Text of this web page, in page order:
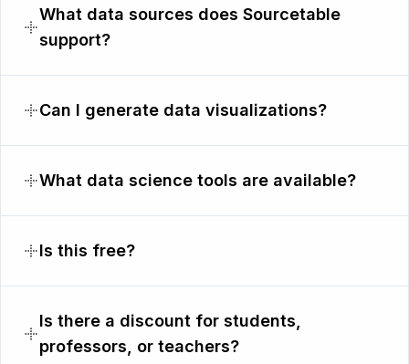
What data sources does Sourcetable
support?
Can I generate data visualizations?
What data science tools are available?
Is this free?
Is there a discount for students,
professors, or teachers?